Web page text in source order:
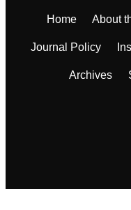
Home About
Journal Policy
Archives